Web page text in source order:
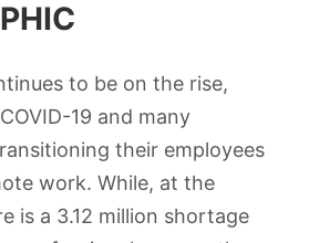
to be on the rise,
19 and many
their employees
work. While, at the
is a 3.12 million shortage